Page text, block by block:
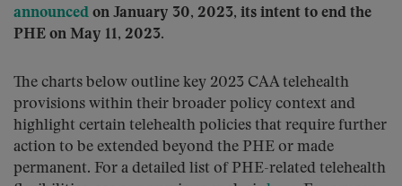
announced on January 30, 2023, its intent to end the
PHE on May 11, 2023.
The charts below outline key 2023 CAA telehealth
provisions within their broader policy context and
highlight certain telehealth policies that require further
action to be extended beyond the PHE or made
permanent. For a detailed list of PHE-related telehealth